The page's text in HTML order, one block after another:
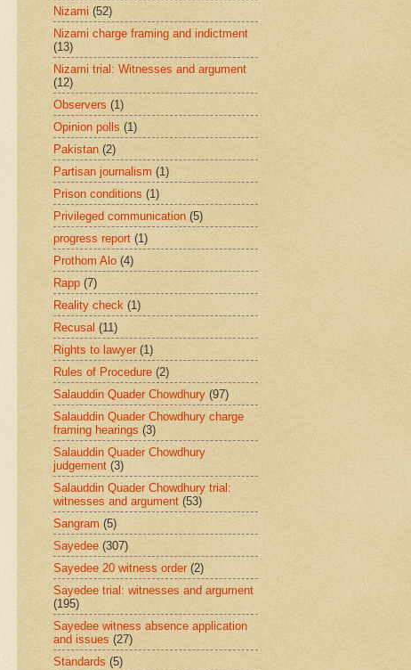
Nizami (52)
Nizami charge framing and indictment
(13)
Nizami trial: Witnesses and argument
(12)
Observers (1)
Opinion polls (1)
Pakistan (2)
Partisan journalism (1)
Prison conditions (1)
Privileged communication (5)
progress report (1)
Prothom Alo (4)
Rapp (7)
Reality check (1)
Recusal (11)
Rights to lawyer (1)
Rules of Procedure (2)
Salauddin Quader Chowdhury (97)
Salauddin Quader Chowdhury charge
framing hearings (3)
Salauddin Quader Chowdhury
judgement (3)
Salauddin Quader Chowdhury trial:
witnesses and argument (53)
Sangram (5)
Sayedee (307)
Sayedee 20 witness order (2)
Sayedee trial: witnesses and argument
(195)
Sayedee witness absence application
and issues (27)
Standards (5)